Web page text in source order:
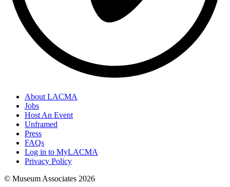
About LACMA
Jobs
Host An Event
Unframed
Press
FAQs
Log in to MyLACMA
Privacy Policy
© Museum Associates 2026